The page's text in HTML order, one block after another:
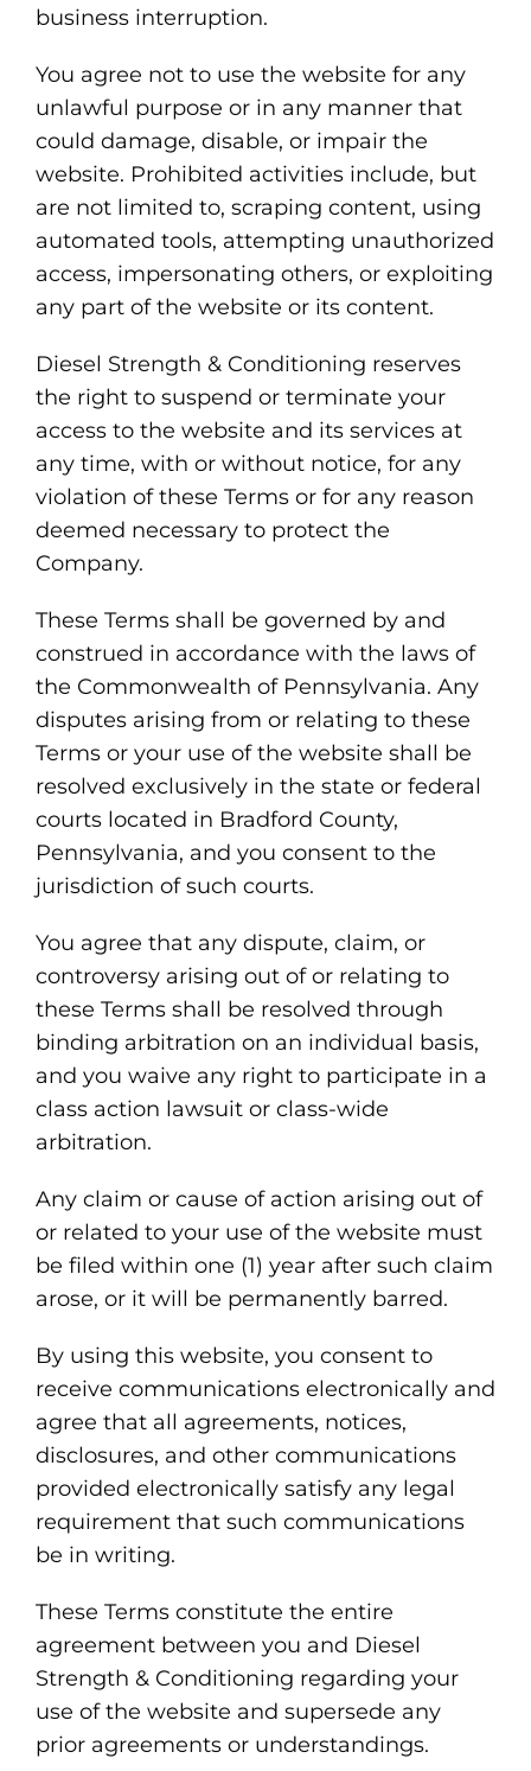
business interruption.
You agree not to use the website for any
unlawful purpose or in any manner that
could damage, disable, or impair the
website. Prohibited activities include, but
are not limited to, scraping content, using
automated tools, attempting unauthorized
access, impersonating others, or exploiting
any part of the website or its content.
Diesel Strength & Conditioning reserves
the right to suspend or terminate your
access to the website and its services at
any time, with or without notice, for any
violation of these Terms or for any reason
deemed necessary to protect the
Company.
These Terms shall be governed by and
construed in accordance with the laws of
the Commonwealth of Pennsylvania. Any
disputes arising from or relating to these
Terms or your use of the website shall be
resolved exclusively in the state or federal
courts located in Bradford County,
Pennsylvania, and you consent to the
jurisdiction of such courts.
You agree that any dispute, claim, or
controversy arising out of or relating to
these Terms shall be resolved through
binding arbitration on an individual basis,
and you waive any right to participate in a
class action lawsuit or class-wide
arbitration.
Any claim or cause of action arising out of
or related to your use of the website must
be filed within one (1) year after such claim
arose, or it will be permanently barred.
By using this website, you consent to
receive communications electronically and
agree that all agreements, notices,
disclosures, and other communications
provided electronically satisfy any legal
requirement that such communications
be in writing.
These Terms constitute the entire
agreement between you and Diesel
Strength & Conditioning regarding your
use of the website and supersede any
prior agreements or understandings.